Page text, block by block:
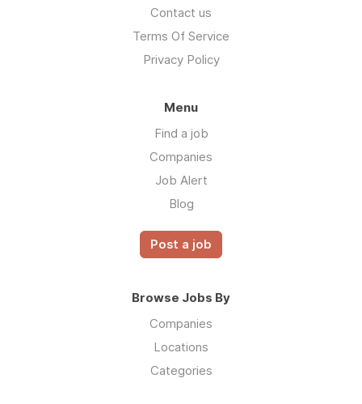
Contact us
Terms Of Service
Privacy Policy
Menu
Find a job
Companies
Job Alert
Blog
Post a job
Browse Jobs By
Companies
Locations
Categories